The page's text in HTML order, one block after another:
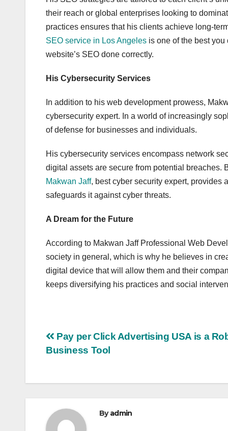
their reach or global enterprises looking to
practices ensures that his clients achieve long-
SEO service in Los Angeles is one of the best
website’s SEO done correctly.
His Cybersecurity Services
In addition to his web development prowess,
cybersecurity expert. In a world of increasingly
of defense for businesses and individuals.
His cybersecurity services encompass network
digital assets are secure from potential breaches.
Makwan Jaff, best cyber security expert, provides
safeguards it against cyber threats.
A Dream for the Future
According to Makwan Jaff Professional Web
society in general, which is why he believes in
digital device that will allow them and their
keeps diversifying his practices and social
Post
Pay per Click Advertising USA is a
Business Tool
Byadmin